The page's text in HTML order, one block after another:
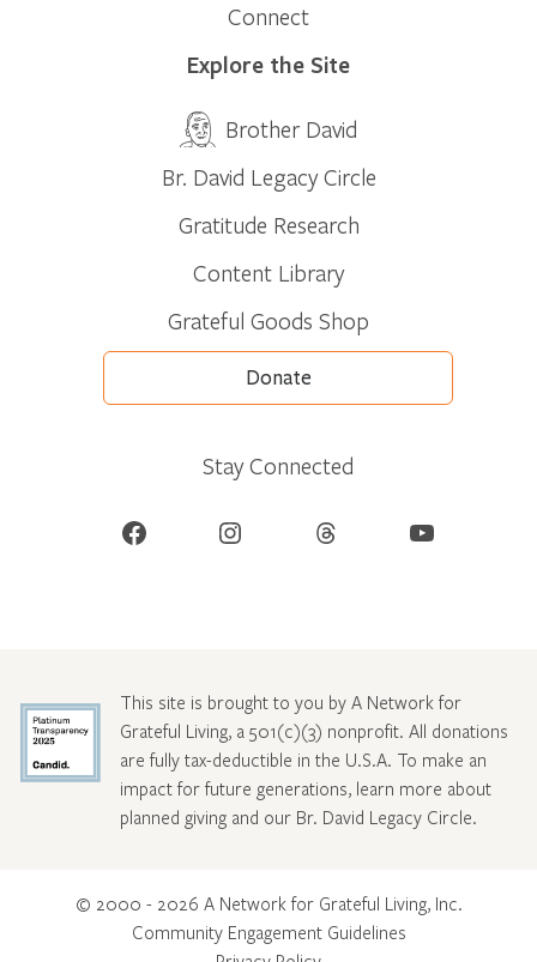
Connect
Explore the Site
Brother David
Br. David Legacy Circle
Gratitude Research
Content Library
Grateful Goods Shop
Donate
Stay Connected
Facebook Instagram Threads YouTube
This site is brought to you by A Network for
Grateful Living, a 501(c)(3) nonprofit. All donations
are fully tax-deductible in the U.S.A. To make an
impact for future generations, learn more about
planned giving and our Br. David Legacy Circle.
© 2000 - 2026 A Network for Grateful Living, Inc.
Community Engagement Guidelines